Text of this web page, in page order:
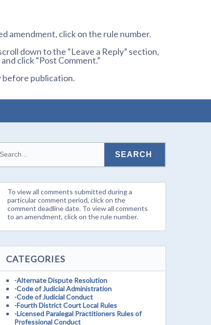
amendment, click on the rule number.
down to the “Leave a Reply” section,
click “Post Comment.”
before publication.
To view all comments submitted during a
particular comment period, click on the
comment deadline date. To view all comments
to an amendment, click on the rule number.
CATEGORIES
-Alternate Dispute Resolution
-Code of Judicial Administration
-Code of Judicial Conduct
-Fourth District Court Local Rules
-Licensed Paralegal Practitioners Rules of
Professional Conduct